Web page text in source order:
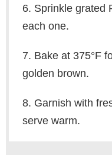
6. Sprinkle grated
each one.
7. Bake at 375°F
golden brown.
8. Garnish with
serve warm.